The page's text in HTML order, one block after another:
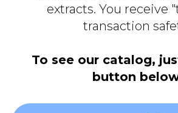
extracts. You receive
transaction
To see our catalog,
button